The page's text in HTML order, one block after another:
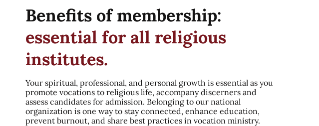
Benefits of membership:
essential for all religious
institutes.
Your spiritual, professional, and personal growth is essential as you
promote vocations to religious life, accompany discerners and
assess candidates for admission. Belonging to our national
organization is one way to stay connected, enhance education,
prevent burnout, and share best practices in vocation ministry.